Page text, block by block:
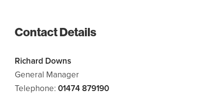
Contact Details
Richard Downs
General Manager
Telephone: 01474 879190